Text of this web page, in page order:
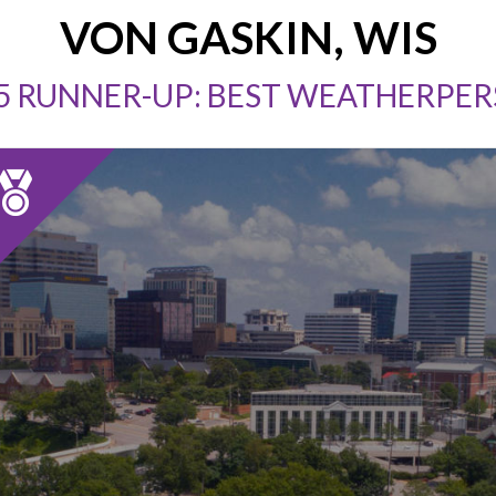
VON GASKIN, WIS
RUNNER-UP: BEST